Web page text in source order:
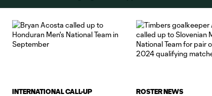
INTERNATIONAL CALL-UP ROSTER NEWS